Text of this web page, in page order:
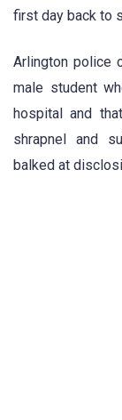
first day back to
Arlington police
male student
hospital and
shrapnel and
balked at